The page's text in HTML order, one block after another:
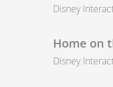
Disney
Home on
Disney